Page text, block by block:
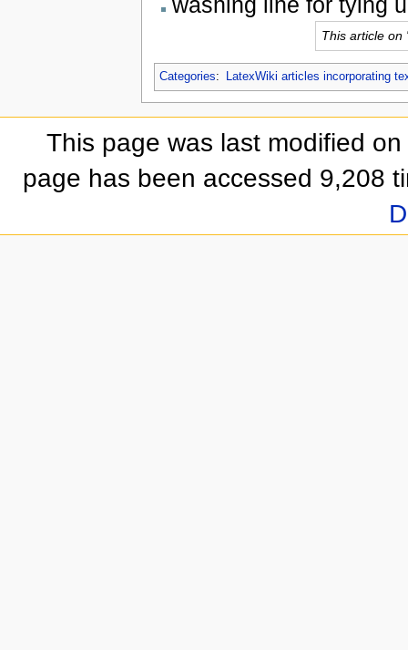
This article
Categories: LatexWiki articles incorporating
This page was last modified
page has been accessed 9,208